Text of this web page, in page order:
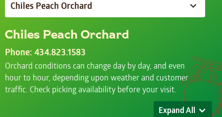
Chiles Peach Orchard
Phone: 434.823.1583
Orchard conditions can change day by day, and even
hour to hour, depending upon weather and customer
traffic. Check picking availability before your visit.
Expand All